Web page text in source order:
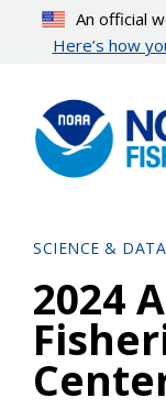
content
An official
Here’s how
SCIENCE & DATA
2024